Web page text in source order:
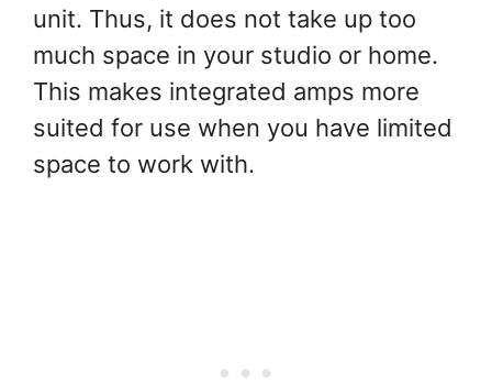
unit. Thus, it does not take up too
much space in your studio or home.
This makes integrated amps more
suited for use when you have limited
space to work with.